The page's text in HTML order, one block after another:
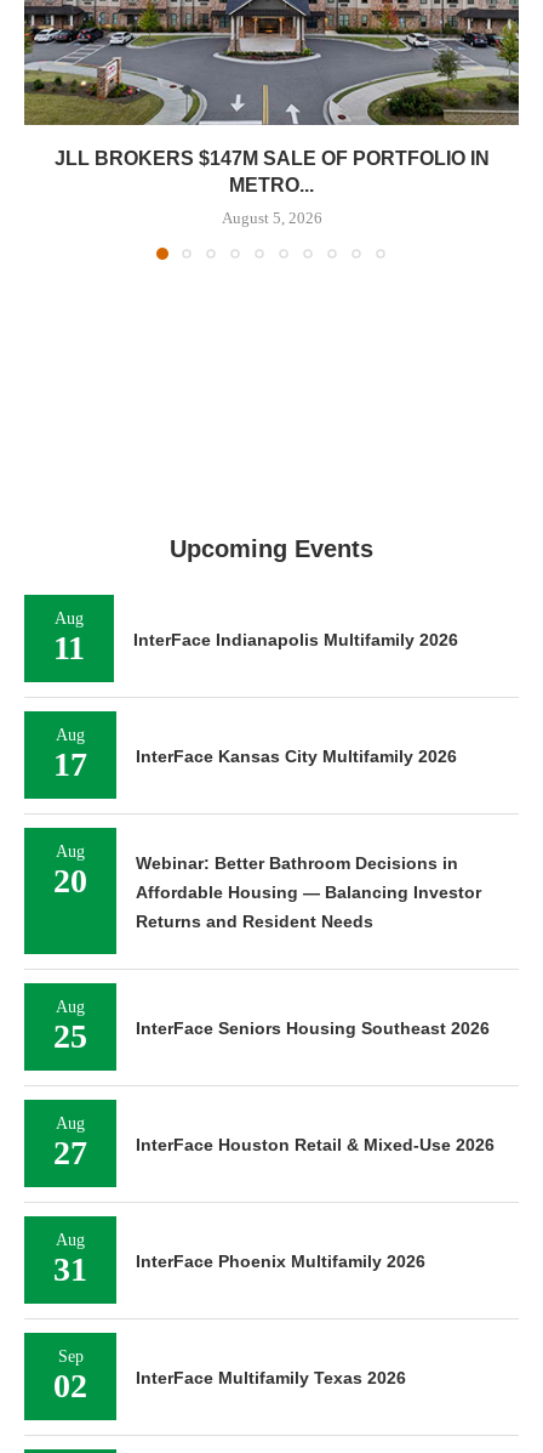
JLL BROKERS $147M SALE OF PORTFOLIO IN
METRO...
August 5, 2026
Upcoming Events
Aug
11 InterFace Indianapolis Multifamily 2026
Aug
17 InterFace Kansas City Multifamily 2026
Aug
20
Webinar: Better Bathroom Decisions in
Affordable Housing — Balancing Investor
Returns and Resident Needs
Aug
25 InterFace Seniors Housing Southeast 2026
Aug
27 InterFace Houston Retail & Mixed-Use 2026
Aug
31 InterFace Phoenix Multifamily 2026
Sep
02 InterFace Multifamily Texas 2026